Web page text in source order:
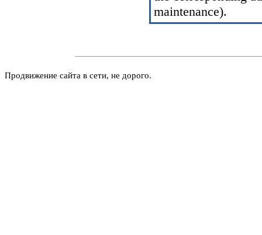
maintenance).
Продвижение сайта в сети, не дорого.